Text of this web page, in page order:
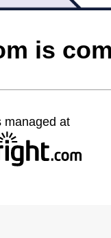
is
managed at